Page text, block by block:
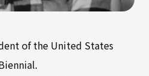
of the United States